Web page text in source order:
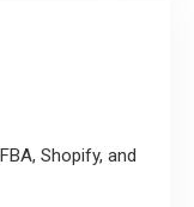
Shopify, and